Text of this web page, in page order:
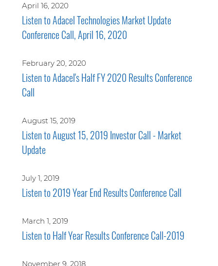
April 16, 2020
Listen to Adacel Technologies Market Update
Conference Call, April 16, 2020
February 20, 2020
Listen to Adacel's Half FY 2020 Results Conference
Call
August 15, 2019
Listen to August 15, 2019 Investor Call - Market
Update
July 1, 2019
Listen to 2019 Year End Results Conference Call
March 1, 2019
Listen to Half Year Results Conference Call-2019
November 9, 2018